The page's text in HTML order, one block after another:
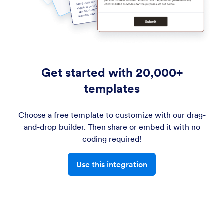
Get started with 20,000+
templates
Choose a free template to customize with our drag-
and-drop builder. Then share or embed it with no
coding required!
Use this integration